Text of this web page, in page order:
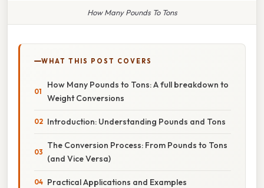
How Many Pounds To Tons
WHAT THIS POST COVERS
How Many Pounds to Tons: A full breakdown to
Weight Conversions
Introduction: Understanding Pounds and Tons
The Conversion Process: From Pounds to Tons
(and Vice Versa)
Practical Applications and Examples